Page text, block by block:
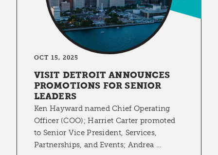
OCT 15, 2025
VISIT DETROIT ANNOUNCES
PROMOTIONS FOR SENIOR
LEADERS
Ken Hayward named Chief Operating
Officer (COO); Harriet Carter promoted
to Senior Vice President, Services,
Partnerships, and Events; Andrea …